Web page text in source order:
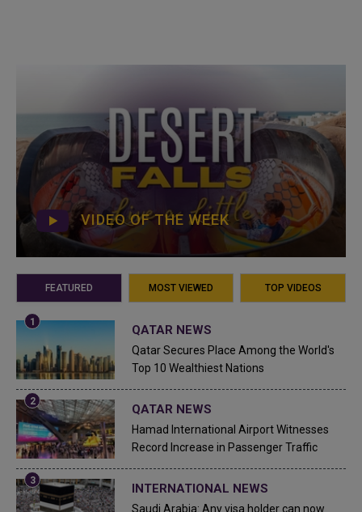
VIDEO OF THE WEEK
FEATURED MOST VIEWED TOP VIDEOS
QATAR NEWS
Qatar Secures Place Among the World's
Top 10 Wealthiest Nations
QATAR NEWS
Hamad International Airport Witnesses
Record Increase in Passenger Traffic
INTERNATIONAL NEWS
Saudi Arabia: Any visa holder can now